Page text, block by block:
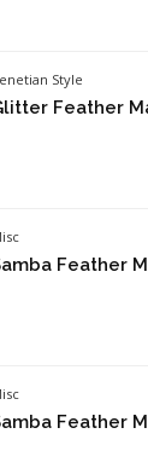
Style
Feather
Feather
Feather